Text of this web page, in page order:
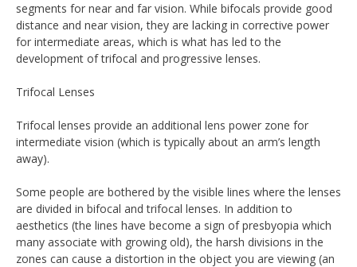
segments for near and far vision. While bifocals provide good
distance and near vision, they are lacking in corrective power
for intermediate areas, which is what has led to the
development of trifocal and progressive lenses.
Trifocal Lenses
Trifocal lenses provide an additional lens power zone for
intermediate vision (which is typically about an arm’s length
away).
Some people are bothered by the visible lines where the lenses
are divided in bifocal and trifocal lenses. In addition to
aesthetics (the lines have become a sign of presbyopia which
many associate with growing old), the harsh divisions in the
zones can cause a distortion in the object you are viewing (an